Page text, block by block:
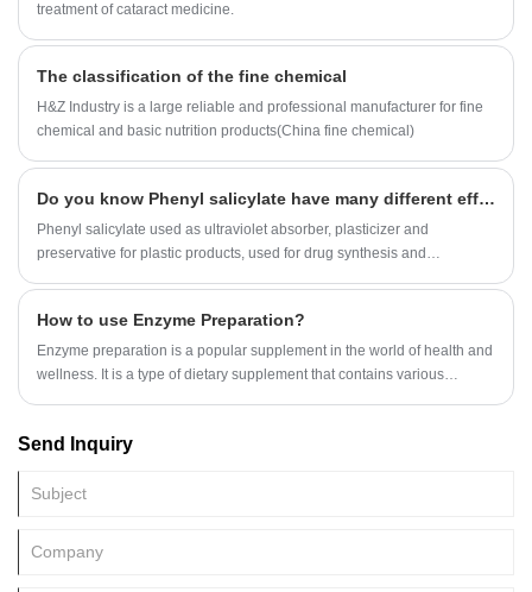
treatment of cataract medicine.
The classification of the fine chemical
H&Z Industry is a large reliable and professional manufacturer for fine
chemical and basic nutrition products(China fine chemical)
Do you know Phenyl salicylate have many different efficacy and roles?
Phenyl salicylate used as ultraviolet absorber, plasticizer and
preservative for plastic products, used for drug synthesis and
How to use Enzyme Preparation?
Enzyme preparation is a popular supplement in the world of health and
wellness. It is a type of dietary supplement that contains various
Send Inquiry